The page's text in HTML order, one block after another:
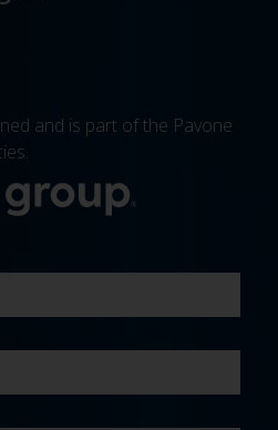
and is part of the Pavone